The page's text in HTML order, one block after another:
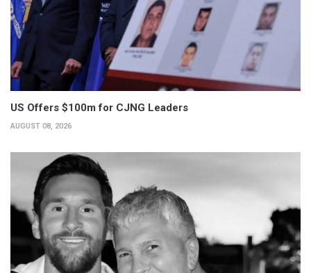
US Offers $100m for CJNG Leaders
AUGUST 08, 2026